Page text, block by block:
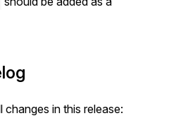
changes in this release: